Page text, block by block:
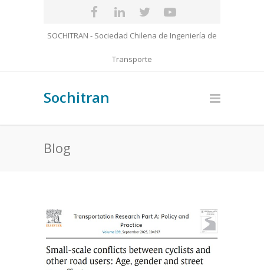
SOCHITRAN - Sociedad Chilena de Ingeniería de
Transporte
Sochitran
Blog